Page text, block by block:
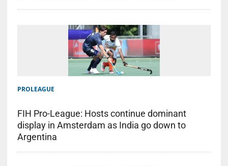
PROLEAGUE
FIH Pro-League: Hosts continue dominant
display in Amsterdam as India go down to
Argentina